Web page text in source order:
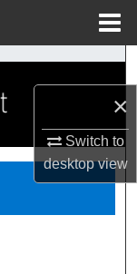
×
Switch to
desktopview